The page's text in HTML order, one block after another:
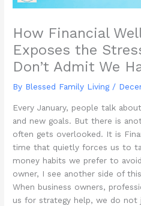
How Financial
Exposes the
Don’t Admit We
By Blessed Family Living /
Every January, people talk
and new goals. But there is
often gets overlooked. It is
time that quietly forces us to
money habits we prefer to
owner, I see another side of
When business owners,
us for strategy help, we do not